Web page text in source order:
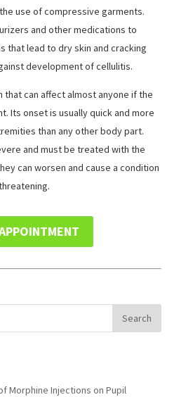
use of compressive garments.
and other medications to
that lead to dry skin and cracking
development of cellulitis.
that can affect almost anyone if the
Its onset is usually quick and more
than any other body part.
and must be treated with the
can worsen and cause a condition
Morphine Injections on Pupil